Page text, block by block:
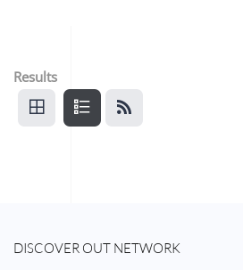
Results
DISCOVER OUT NETWORK